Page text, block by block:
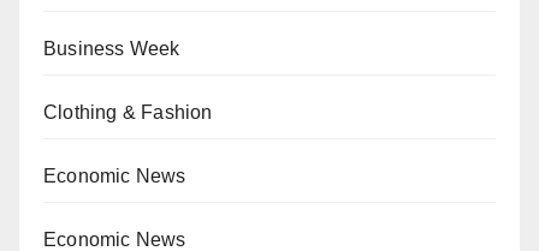
Business Week
Clothing & Fashion
Economic News
Economic News